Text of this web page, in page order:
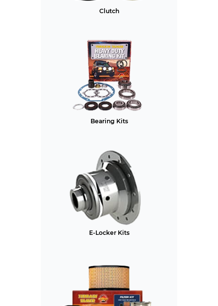
Clutch
Bearing Kits
E-Locker Kits